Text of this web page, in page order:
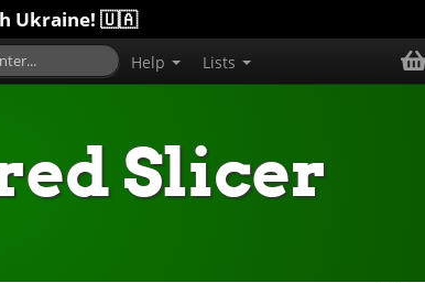
Ukraine! 🇺🇦
Help Lists
Slicer